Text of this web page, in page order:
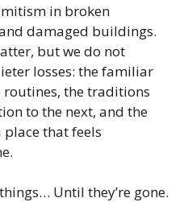
in broken
damaged buildings.
but we do not
losses: the familiar
the traditions
to the next, and the
that feels
Until they’re gone.